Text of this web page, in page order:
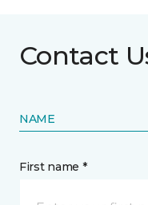
Contact
NAME
First name *